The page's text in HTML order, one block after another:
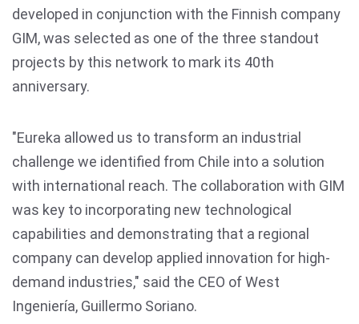
developed in conjunction with the Finnish company
GIM, was selected as one of the three standout
projects by this network to mark its 40th
anniversary.
"Eureka allowed us to transform an industrial
challenge we identified from Chile into a solution
with international reach. The collaboration with GIM
was key to incorporating new technological
capabilities and demonstrating that a regional
company can develop applied innovation for high-
demand industries," said the CEO of West
Ingeniería, Guillermo Soriano.